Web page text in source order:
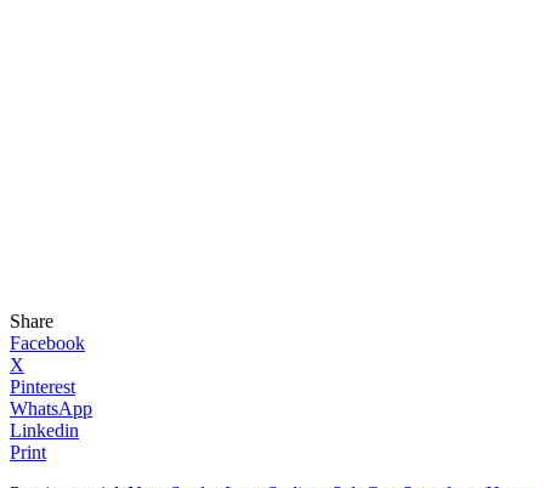
Share
Facebook
X
Pinterest
WhatsApp
Linkedin
Print